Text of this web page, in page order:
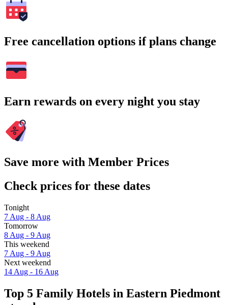
Free cancellation options if plans change
Earn rewards on every night you stay
Save more with Member Prices
Check prices for these dates
Tonight
7 Aug - 8 Aug
Tomorrow
8 Aug - 9 Aug
This weekend
7 Aug - 9 Aug
Next weekend
14 Aug - 16 Aug
Top 5 Family Hotels in Eastern Piedmont